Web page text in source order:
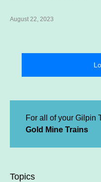
August 22, 2023
For all of your Gilpin
Gold Mine Trains
Topics